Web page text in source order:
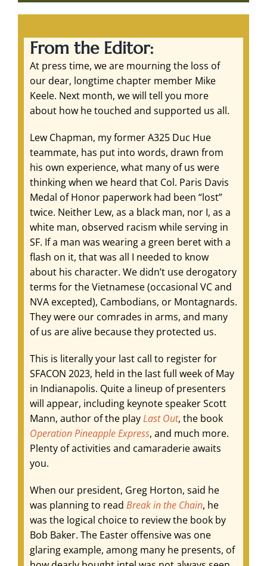
From the Editor:
At press time, we are mourning the loss of
our dear, longtime chapter member Mike
Keele. Next month, we will tell you more
about how he touched and supported us all.
Lew Chapman, my former A325 Duc Hue
teammate, has put into words, drawn from
his own experience, what many of us were
thinking when we heard that Col. Paris Davis
Medal of Honor paperwork had been “lost”
twice. Neither Lew, as a black man, nor I, as a
white man, observed racism while serving in
SF. If a man was wearing a green beret with a
flash on it, that was all I needed to know
about his character. We didn’t use derogatory
terms for the Vietnamese (occasional VC and
NVA excepted), Cambodians, or Montagnards.
They were our comrades in arms, and many
of us are alive because they protected us.
This is literally your last call to register for
SFACON 2023, held in the last full week of May
in Indianapolis. Quite a lineup of presenters
will appear, including keynote speaker Scott
Mann, author of the playLast Out, the book
Operation PineappleExpress, and much more.
Plenty of activities and camaraderie awaits
you.
When our president, Greg Horton, said he
was planning to read Break in the Chain, he
was the logical choice to review the book by
Bob Baker. The Easter offensive was one
glaring example, among many he presents, of